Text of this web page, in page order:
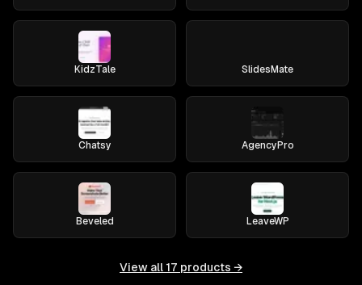
KidzTale SlidesMate
Chatsy AgencyPro
Beveled LeaveWP
View all 17 products →